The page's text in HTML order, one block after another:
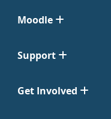
Moodle
Support
Get Involved